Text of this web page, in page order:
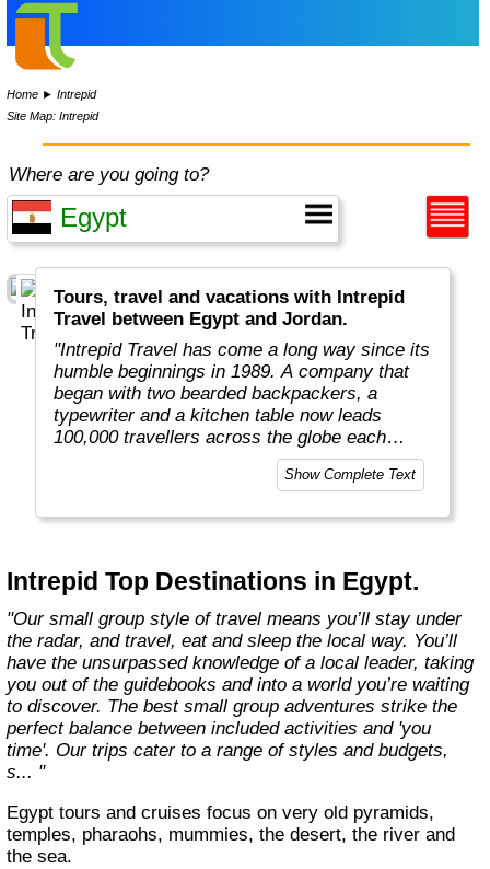
Home ►Intrepid
Site Map: Intrepid
Where are you going to?
Tours, travel and vacations with Intrepid
Travel between Egypt and Jordan.
"Intrepid Travel has come a long way since its
humble beginnings in 1989. A company that
began with two bearded backpackers, a
typewriter and a kitchen table now leads
100,000 travellers across the globe each
itineraries across the globe and employs
whom don’t even have beards). And while
Indiana Jones got bored of travelling after
only three adventures (we don’t talk about the
fourth), Intrepid is still adding to our list of
itineraries across Europe, Asia, Africa, North
& South America, the Middle East, Australia
and both the Arctic & Antarctica."
Show Complete Text
Intrepid Top Destinations in Egypt.
"Our small group style of travel means you’ll stay under
the radar, and travel, eat and sleep the local way. You’ll
have the unsurpassed knowledge of a local leader, taking
you out of the guidebooks and into a world you’re waiting
to discover. The best small group adventures strike the
perfect balance between included activities and 'you
time'. Our trips cater to a range of styles and budgets,
s... "
Egypt tours and cruises focus on very old pyramids,
temples, pharaohs, mummies, the desert, the river and
the sea.